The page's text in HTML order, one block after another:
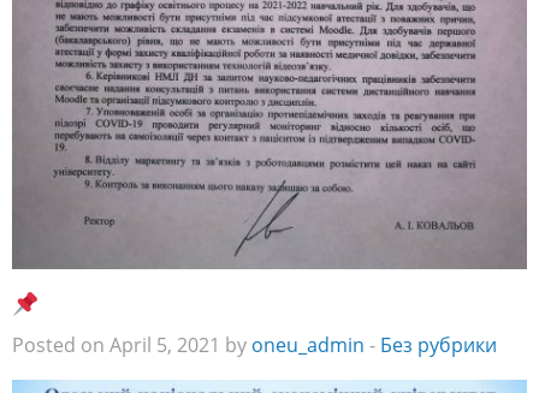
Posted on April 5, 2021 by oneu_admin - Без рубрики